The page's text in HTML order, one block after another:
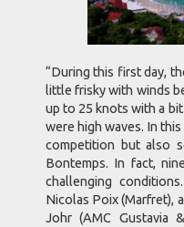
“During this first day,
little frisky with winds
up to 25 knots with a
were high waves. In
competition but also
Bontemps. In fact,
challenging
Nicolas Poix (Marfret),
Johr (AMC Gustavia